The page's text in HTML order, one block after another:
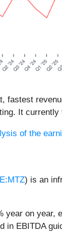
fastest
It currently
of the
) is an
year on
EBITDA